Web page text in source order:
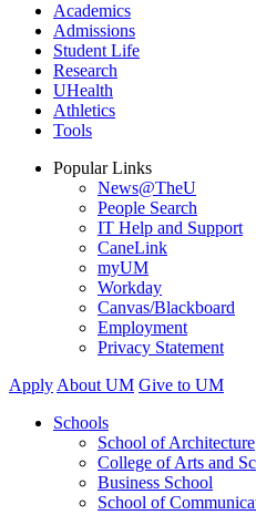
Academics
Admissions
Student Life
Research
UHealth
Athletics
Tools
Popular Links
News@TheU
People Search
IT Help and Support
CaneLink
myUM
Workday
Canvas/Blackboard
Employment
Privacy Statement
Apply About UM Give to UM
Schools
School of Architecture
College of Arts and
Business School
School of